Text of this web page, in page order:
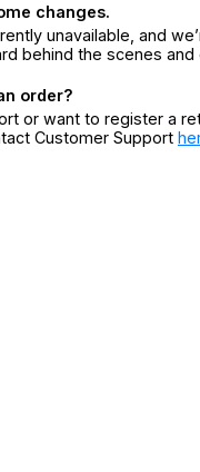
changes.
unavailable, and
behind the scenes
order?
or want to register a
Customer Support